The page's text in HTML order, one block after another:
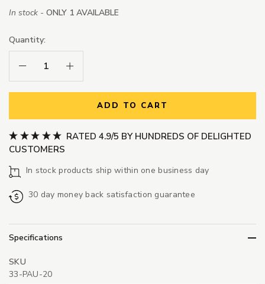
In stock - ONLY 1 AVAILABLE
Quantity:
Decrease Quantity:Increase Quantity:
ADD TO CART
RATED 4.9/5 BY HUNDREDS OF DELIGHTED
CUSTOMERS
In stock products ship within one business day
30 day money back satisfaction guarantee
Specifications
SKU
33-PAU-20